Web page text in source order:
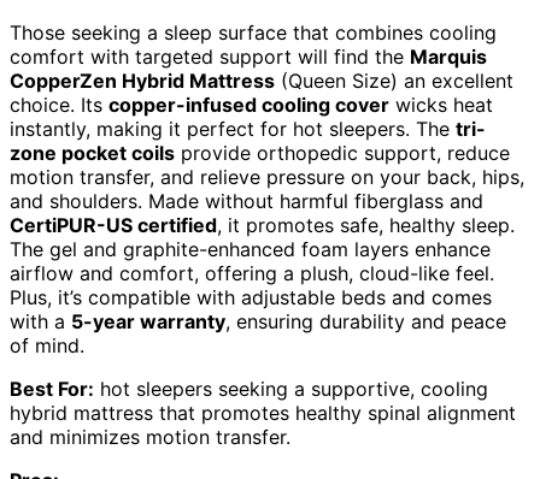
Those seeking a sleep surface that combines cooling
comfort with targeted support will find the Marquis
CopperZen Hybrid Mattress (Queen Size) an excellent
choice. Its copper-infused cooling cover wicks heat
instantly, making it perfect for hot sleepers. The tri-
zone pocket coils provide orthopedic support, reduce
motion transfer, and relieve pressure on your back, hips,
and shoulders. Made without harmful fiberglass and
CertiPUR-US certified, it promotes safe, healthy sleep.
The gel and graphite-enhanced foam layers enhance
airflow and comfort, offering a plush, cloud-like feel.
Plus, it’s compatible with adjustable beds and comes
with a 5-year warranty, ensuring durability and peace
of mind.
Best For: hot sleepers seeking a supportive, cooling
hybrid mattress that promotes healthy spinal alignment
and minimizes motion transfer.